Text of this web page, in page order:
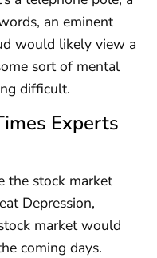
an eminent
would likely view a
sort of mental
difficult.
Experts
the stock market
Depression,
market would
coming days.